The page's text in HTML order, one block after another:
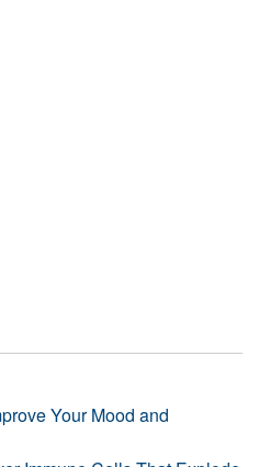
Your Mood and